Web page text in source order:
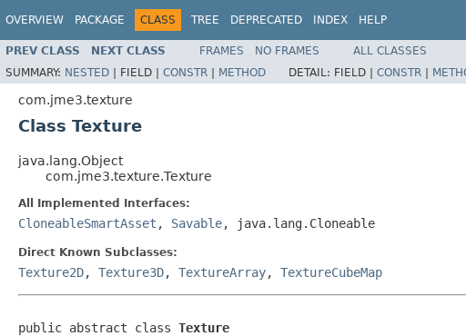
OVERVIEW PACKAGE CLASS TREE DEPRECATED INDEX HELP
PREV CLASS NEXT CLASS FRAMES NO FRAMES
ALL CLASSES
SUMMARY: NESTED | FIELD | CONSTR | METHOD DETAIL: FIELD | CONSTR |
com.jme3.texture
Class Texture
java.lang.Object
com.jme3.texture.Texture
All Implemented Interfaces:
CloneableSmartAsset , Savable, java.lang.Cloneable
Direct Known Subclasses:
Texture2D, Texture3D, TextureArray, TextureCubeMap
public abstract class Texture